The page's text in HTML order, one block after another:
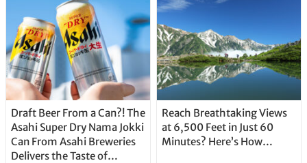
Draft Beer From a Can?! The
Asahi Super Dry Nama Jokki
Can From Asahi Breweries
Delivers the Taste of
Reach Breathtaking Views
at 6,500 Feet in Just 60
Minutes? Here’s How…